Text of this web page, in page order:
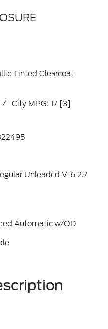
Tinted Clearcoat
/ City MPG: 17 [3]
Unleaded V-6 2.7
Automatic w/OD